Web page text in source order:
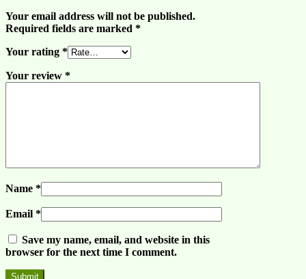
Your email address will not be published.
Required fields are marked *
Your rating *
Your review *
Name *
Email *
Save my name, email, and website in this
browser for the next time I comment.